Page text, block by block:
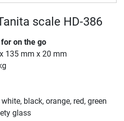
scale HD-386
on the go
135 mm x 20 mm
black, orange, red, green
glass